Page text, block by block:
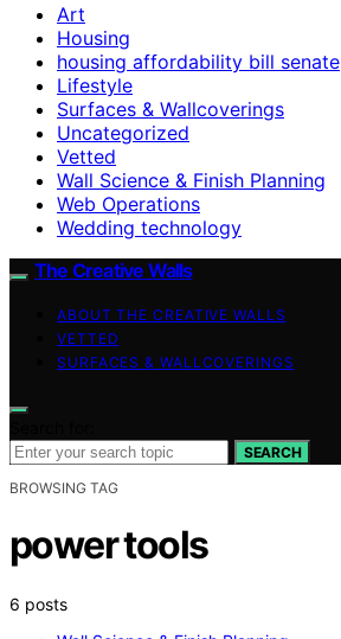
Art
Housing
housing affordability bill senate
Lifestyle
Surfaces & Wallcoverings
Uncategorized
Vetted
Wall Science & Finish Planning
Web Operations
Wedding technology
The Creative Walls
ABOUT THE CREATIVE WALLS
VETTED
SURFACES & WALLCOVERINGS
SEARCH
BROWSING TAG
power tools
6 posts